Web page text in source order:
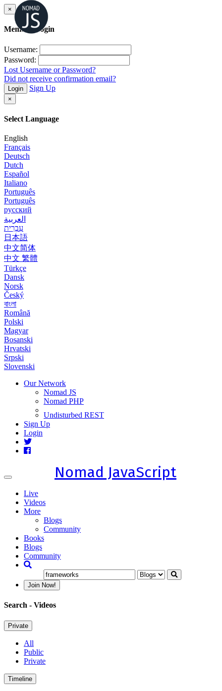
×
Member Login
Username:
Password:
Lost Username or Password?
Did not receive confirmation email?
Login Sign Up
×
Select Language
English
Français
Deutsch
Dutch
Español
Italiano
Português
Português
русский
العربية
עִבְרִית
日本語
中文简体
中文 繁體
Türkçe
Dansk
Norsk
Český
বাংলা
Română
Polski
Magyar
Bosanski
Hrvatski
Srpski
Slovenski
Our Network
Nomad JS
Nomad PHP
Undisturbed REST
Sign Up
Login
Toggle
Nomad JavaScript
Live
Videos
More
Blogs
Community
Books
Blogs
Community
Join Now!
Search - Videos
Private
All
Public
Private
Timeline